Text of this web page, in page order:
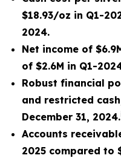
$18.93/oz in Q1-
2024.
Net income of
of $2.6M in Q1-
Robust financial
and restricted
December 31, 2024.
Accounts
2025 compared to